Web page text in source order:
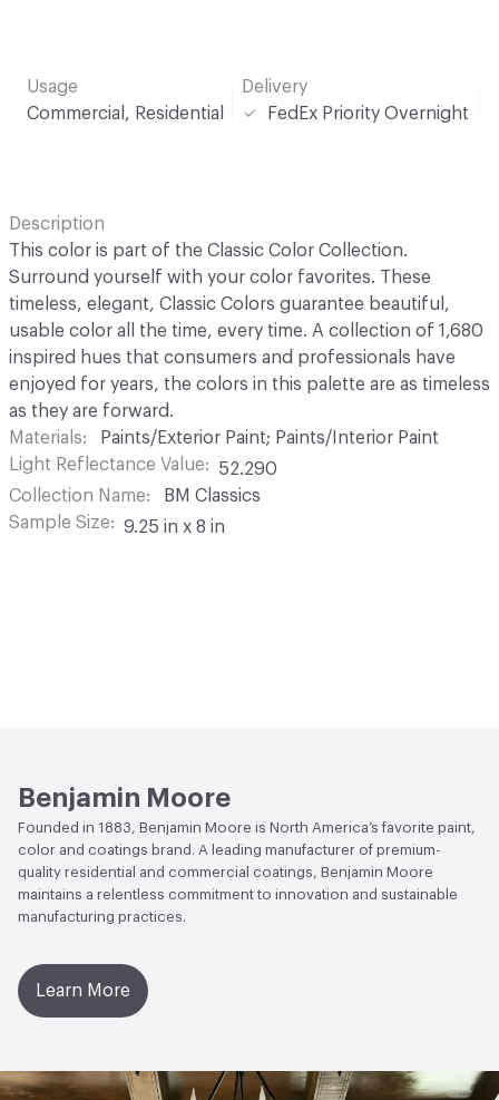
Usage
Commercial, Residential
Delivery
FedEx Priority Overnight
Description
This color is part of the Classic Color Collection.
Surround yourself with your color favorites. These
timeless, elegant, Classic Colors guarantee beautiful,
usable color all the time, every time. A collection of 1,680
inspired hues that consumers and professionals have
enjoyed for years, the colors in this palette are as timeless
as they are forward.
Materials
Paints/Exterior Paint; Paints/Interior Paint
Light Reflectance Value
52.290
Collection Name
BM Classics
Sample Size
9.25 in x 8 in
Benjamin Moore
Founded in 1883, Benjamin Moore is North America’s favorite paint,
color and coatings brand. A leading manufacturer of premium-
quality residential and commercial coatings, Benjamin Moore
maintains a relentless commitment to innovation and sustainable
manufacturing practices.
Learn More